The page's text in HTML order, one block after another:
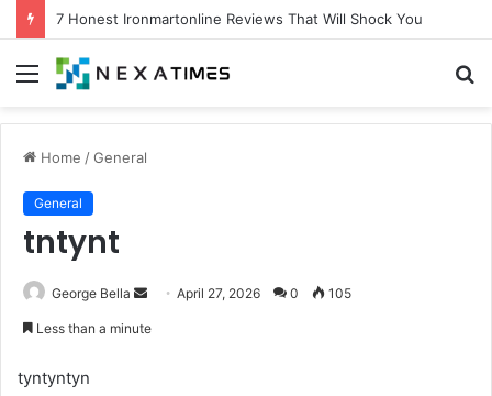
7 Honest Ironmartonline Reviews That Will Shock You
Menu
Home /General
General
tntynt
George Bella
Send April 27, 2026 0 105
Less than a minute
tyntyntyn